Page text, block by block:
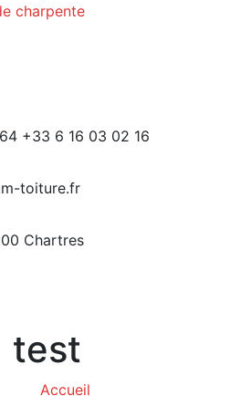
charpente
+33 6 16 03 02 16
toiture.fr
Chartres
test
Accueil